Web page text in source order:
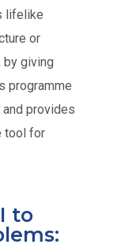
lifelike
or
giving
programme
provides
tool for
to